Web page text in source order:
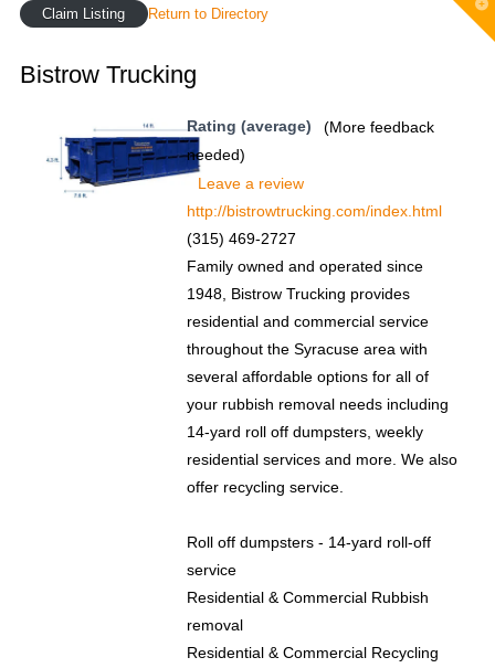
Claim Listing Return to Directory
Bistrow Trucking
Rating (average)
(More feedback
needed)
Leave a review
http://bistrowtrucking.com/index.html
(315) 469-2727
Family owned and operated since
1948, Bistrow Trucking provides
residential and commercial service
throughout the Syracuse area with
several affordable options for all of
your rubbish removal needs including
14-yard roll off dumpsters, weekly
residential services and more. We also
offer recycling service.
Roll off dumpsters - 14-yard roll-off
service
Residential & Commercial Rubbish
removal
Residential & Commercial ​Recycling